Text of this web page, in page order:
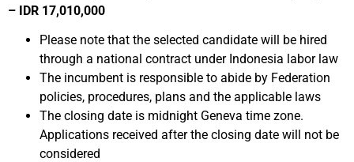
– IDR 17,010,000
Please note that the selected candidate will be hired
through a national contract under Indonesia labor law
The incumbent is responsible to abide by Federation
policies, procedures, plans and the applicable laws
The closing date is midnight Geneva time zone.
Applications received after the closing date will not be
considered